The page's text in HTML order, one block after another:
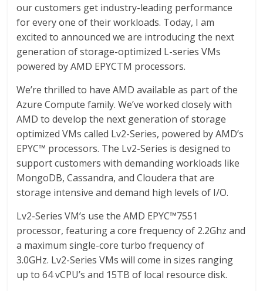
our customers get industry-leading performance
for every one of their workloads. Today, I am
excited to announced we are introducing the next
generation of storage-optimized L-series VMs
powered by AMD EPYCTM processors.
We’re thrilled to have AMD available as part of the
Azure Compute family. We’ve worked closely with
AMD to develop the next generation of storage
optimized VMs called Lv2-Series, powered by AMD’s
EPYC™ processors. The Lv2-Series is designed to
support customers with demanding workloads like
MongoDB, Cassandra, and Cloudera that are
storage intensive and demand high levels of I/O.
Lv2-Series VM’s use the AMD EPYC™7551
processor, featuring a core frequency of 2.2Ghz and
a maximum single-core turbo frequency of
3.0GHz. Lv2-Series VMs will come in sizes ranging
up to 64 vCPU’s and 15TB of local resource disk.